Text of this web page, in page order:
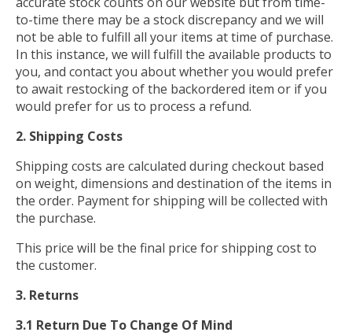
to-time there may be a stock discrepancy and we will
not be able to fulfill all your items at time of purchase.
In this instance, we will fulfill the available products to
you, and contact you about whether you would prefer
to await restocking of the backordered item or if you
would prefer for us to process a refund.
2. Shipping Costs
Shipping costs are calculated during checkout based
on weight, dimensions and destination of the items in
the order. Payment for shipping will be collected with
the purchase.
This price will be the final price for shipping cost to
the customer.
3. Returns
3.1 Return Due To Change Of Mind